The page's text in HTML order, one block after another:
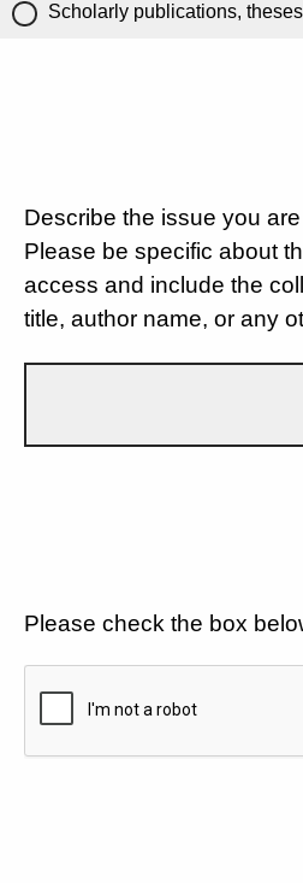
Scholarly publications,
Describe the issue you
Please be specific about
access and include the
title, author name, or any
Please check the box